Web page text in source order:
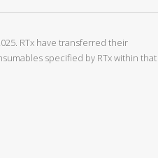
RTx have transferred their
specified by RTx within that